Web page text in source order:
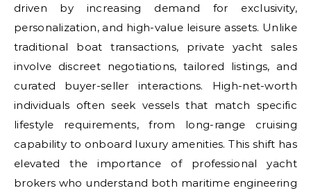
driven by increasing demand for exclusivity,
personalization, and high-value leisure assets. Unlike
traditional boat transactions, private yacht sales
involve discreet negotiations, tailored listings, and
curated buyer-seller interactions. High-net-worth
individuals often seek vessels that match specific
lifestyle requirements, from long-range cruising
capability to onboard luxury amenities. This shift has
elevated the importance of professional yacht
brokers who understand both maritime engineering